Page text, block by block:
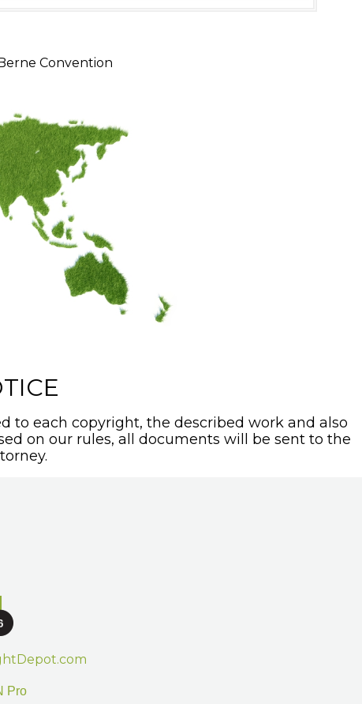
Convention
to each copyright, the described work and also
on our rules, all documents will be sent to the
Pro